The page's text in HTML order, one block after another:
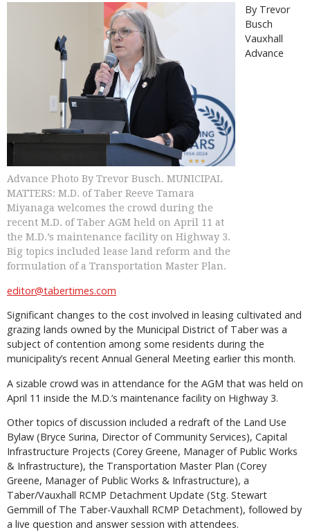
Advance Photo By Trevor Busch. MUNICIPAL
MATTERS: M.D. of Taber Reeve Tamara
Miyanaga welcomes the crowd during the
recent M.D. of Taber AGM held on April 11 at
the M.D.’s maintenance facility on Highway 3.
Big topics included lease land reform and the
formulation of a Transportation Master Plan.
By Trevor
Busch
Vauxhall
Advance
editor@tabertimes.com
Significant changes to the cost involved in leasing cultivated and
grazing lands owned by the Municipal District of Taber was a
subject of contention among some residents during the
municipality’s recent Annual General Meeting earlier this month.
A sizable crowd was in attendance for the AGM that was held on
April 11 inside the M.D.’s maintenance facility on Highway 3.
Other topics of discussion included a redraft of the Land Use
Bylaw (Bryce Surina, Director of Community Services), Capital
Infrastructure Projects (Corey Greene, Manager of Public Works
& Infrastructure), the Transportation Master Plan (Corey
Greene, Manager of Public Works & Infrastructure), a
Taber/Vauxhall RCMP Detachment Update (Stg. Stewart
Gemmill of The Taber-Vauxhall RCMP Detachment), followed by
a live question and answer session with attendees.